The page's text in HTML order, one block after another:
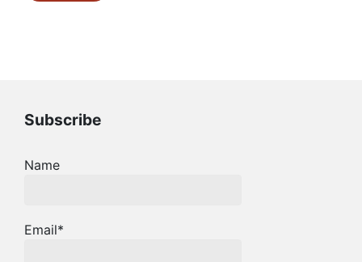
Subscribe
Name
Email*